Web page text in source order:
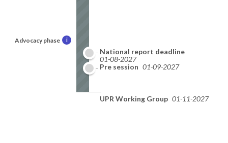
Advocacy phase i
National report deadline
01-08-2027
Pre session 01-09-2027
UPR Working Group 01-11-2027